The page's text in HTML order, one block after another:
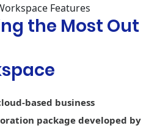
Fundamental
- -
the Most Out
based business
package developed by